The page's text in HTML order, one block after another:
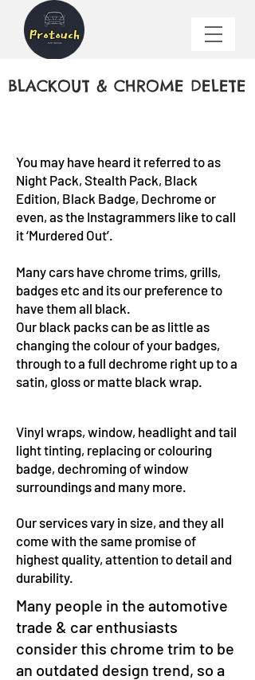
​BLACKOUT & CHROME DELETE
You may have heard it referred to as
Night Pack, Stealth Pack, Black
Edition, Black Badge, Dechrome or
even, as the Instagrammers like to call
it ‘Murdered Out’.
Many cars have chrome trims, grills,
badges etc and its our preference to
have them all black.
Our black packs can be as little as
changing the colour of your badges,
through to a full dechrome right up to a
satin, gloss or matte black wrap.
Vinyl wraps, window, headlight and tail
light tinting, replacing or colouring
badge, dechroming of window
surroundings and many more.
Our services vary in size, and they all
come with the same promise of
highest quality, attention to detail and
durability.
Many people in the automotive
trade & car enthusiasts
consider this chrome trim to be
an outdated design trend, so a